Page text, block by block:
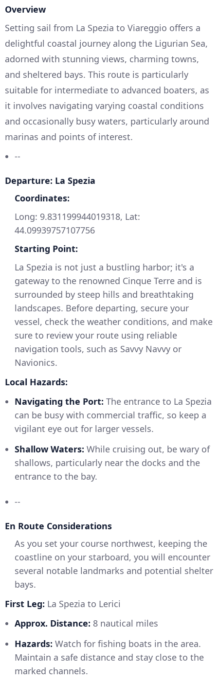
Overview
Setting sail from La Spezia to Viareggio offers a
delightful coastal journey along the Ligurian Sea,
adorned with stunning views, charming towns,
and sheltered bays. This route is particularly
suitable for intermediate to advanced boaters, as
it involves navigating varying coastal conditions
and occasionally busy waters, particularly around
marinas and points of interest.
--
Departure: La Spezia
Coordinates:
Long: 9.831199944019318, Lat:
44.09939757107756
Starting Point:
La Spezia is not just a bustling harbor; it's a
gateway to the renowned Cinque Terre and is
surrounded by steep hills and breathtaking
landscapes. Before departing, secure your
vessel, check the weather conditions, and make
sure to review your route using reliable
navigation tools, such as Savvy Navvy or
Navionics.
Local Hazards:
Navigating the Port: The entrance to La Spezia
can be busy with commercial traffic, so keep a
vigilant eye out for larger vessels.
Shallow Waters: While cruising out, be wary of
shallows, particularly near the docks and the
entrance to the bay.
--
En Route Considerations
As you set your course northwest, keeping the
coastline on your starboard, you will encounter
several notable landmarks and potential shelter
bays.
First Leg: La Spezia to Lerici
Approx. Distance: 8 nautical miles
Hazards: Watch for fishing boats in the area.
Maintain a safe distance and stay close to the
marked channels.